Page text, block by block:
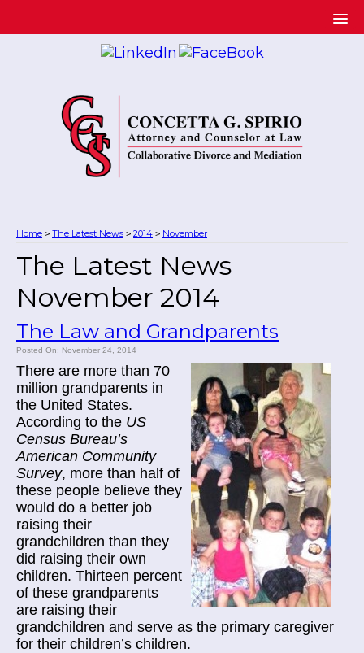
Home > The Latest News > 2014 > November
The Latest News
November 2014
The Law and Grandparents
Posted On: November 24, 2014
There are more than 70
million grandparents in
the United States.
According to the US
Census Bureau’s
American Community
Survey, more than half of
these people believe they
would do a better job
raising their
grandchildren than they
did raising their own
children. Thirteen percent
of these grandparents
are raising their
grandchildren and serve as the primary caregiver
for their children’s children.